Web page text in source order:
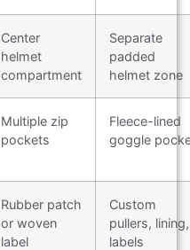
Center
helmet
compartment
Separate
padded
helmet zone
Multiple zip
pockets
Fleece-lined
goggle
Rubber patch
or woven
label
Custom
pullers, lining,
labels